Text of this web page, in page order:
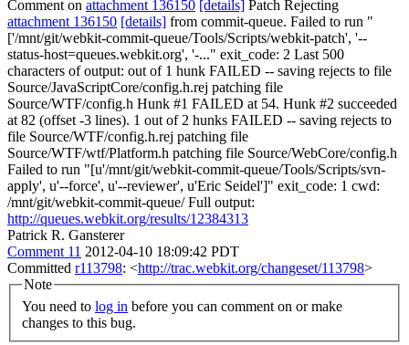
Comment on attachment 136150 [details] Patch Rejecting
attachment 136150 [details] from commit-queue. Failed to run "
['/mnt/git/webkit-commit-queue/Tools/Scripts/webkit-patch', '--
status-host=queues.webkit.org', '-..." exit_code: 2 Last 500
characters of output: out of 1 hunk FAILED -- saving rejects to file
Source/JavaScriptCore/config.h.rej patching file
Source/WTF/config.h Hunk #1 FAILED at 54. Hunk #2 succeeded
at 82 (offset -3 lines). 1 out of 2 hunks FAILED -- saving rejects to
file Source/WTF/config.h.rej patching file
Source/WTF/wtf/Platform.h patching file Source/WebCore/config.h
Failed to run "[u'/mnt/git/webkit-commit-queue/Tools/Scripts/svn-
apply', u'--force', u'--reviewer', u'Eric Seidel']" exit_code: 1 cwd:
/mnt/git/webkit-commit-queue/ Full output:
http://queues.webkit.org/results/12384313
Patrick R. Gansterer
Comment 11 2012-04-10 18:09:42 PDT
Committed r113798: <http://trac.webkit.org/changeset/113798>
Note
You need to log in
changes to this bug.